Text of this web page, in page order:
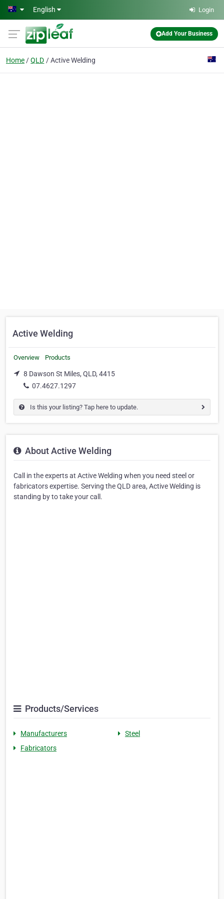
Skip to main content
English Login
Add Your Business
Home QLD Active Welding
Active Welding
Overview Products
8 Dawson St Miles, QLD, 4415
07.4627.1297
Is this your listing? Tap here to update.
About Active Welding
Call in the experts at Active Welding when you need steel or
fabricators expertise. Serving the QLD area, Active Welding is
standing by to take your call.
Products/Services
Manufacturers
Steel
Fabricators